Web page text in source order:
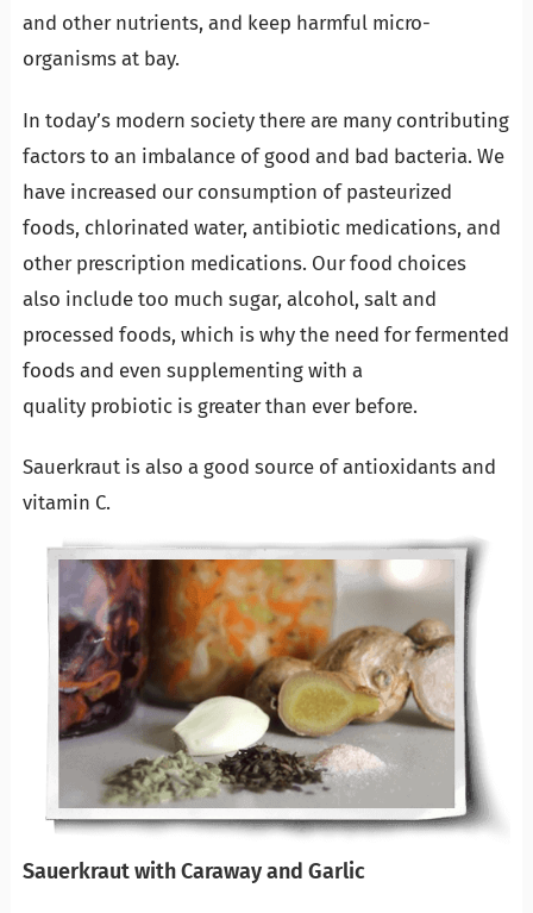
and other nutrients, and keep harmful micro-
organisms at bay.
In today’s modern society there are many contributing
factors to an imbalance of good and bad bacteria. We
have increased our consumption of pasteurized
foods, chlorinated water, antibiotic medications, and
other prescription medications. Our food choices
also include too much sugar, alcohol, salt and
processed foods, which is why the need for fermented
foods and even supplementing with a
quality probiotic is greater than ever before.
Sauerkraut is also a good source of antioxidants and
vitamin C.
Sauerkraut with Caraway and Garlic